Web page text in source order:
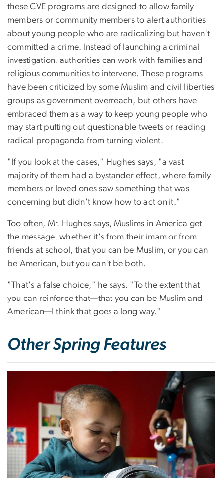
these CVE programs are designed to allow family
members or community members to alert authorities
about young people who are radicalizing but haven't
committed a crime. Instead of launching a criminal
investigation, authorities can work with families and
religious communities to intervene. These programs
have been criticized by some Muslim and civil liberties
groups as government overreach, but others have
embraced them as a way to keep young people who
may start putting out questionable tweets or reading
radical propaganda from turning violent.
"If you look at the cases," Hughes says, "a vast
majority of them had a bystander effect, where family
members or loved ones saw something that was
concerning but didn't know how to act on it."
Too often, Mr. Hughes says, Muslims in America get
the message, whether it's from their imam or from
friends at school, that you can be Muslim, or you can
be American, but you can't be both.
"That's a false choice," he says. "To the extent that
you can reinforce that—that you can be Muslim and
American—I think that goes a long way."
Other Spring Features